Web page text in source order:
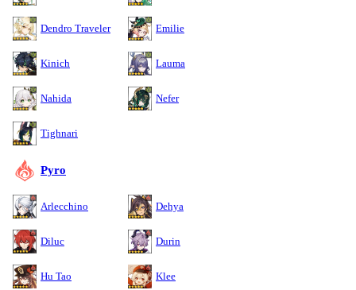
Dendro Traveler Emilie
Kinich Lauma
Nahida Nefer
Tighnari
Pyro
Arlecchino Dehya
Diluc Durin
Hu Tao Klee